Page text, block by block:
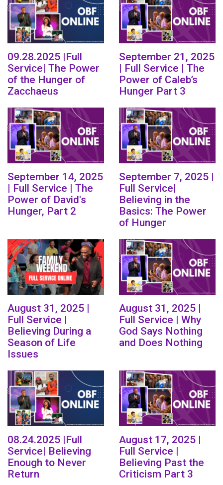
09.28.2025 |Full
Service| The Power
of the Hunger of
Zacchaeus
September 21, 2025
| Full Service | The
Power of Caleb’s
Hunger Part 3
September 14, 2025
| Full Service | The
Power of David's
Hunger, Part 2
September 7, 2025 |
Full Service|
Believing in the
Basics: The Power
of Hunger
August 31, 2025 |
Full Service |
Believing During a
Season of Life
Issues
August 31, 2025 |
Full Service | Why
God Says Nothing
and Does Nothing
08.24.2025 |Full
Service| Believing
Enough to Never
Return
August 17, 2025 |
Full Service |
Believing Past the
Criticism Part 3